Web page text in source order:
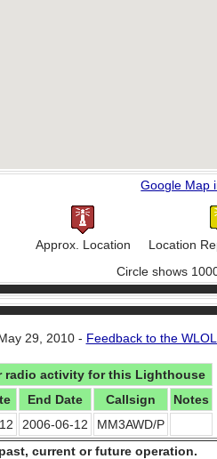
Google Map
Approx. Location Location
Circle shows
29, 2010 - Feedback to the
radio activity for this Lighthouse
End Date Callsign
Notes
2006-06-12
MM3AWD/P
current or future operation.